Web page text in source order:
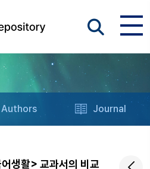
Authors Journal
생활> 교과서의 비교